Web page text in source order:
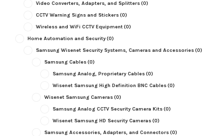
Video Converters, Adapters, and Splitters(0)
CCTV Warning Signs and Stickers(0)
Wireless and WiFi CCTV Equipment(0)
Home Automation and Security(0)
Samsung Wisenet Security Systems, Cameras and Accessories(0)
Samsung Cables(0)
Samsung Analog, Proprietary Cables(0)
Wisenet Samsung High Definition BNC Cables(0)
Wisenet Samsung Cameras(0)
Samsung Analog CCTV Security Camera Kits(0)
Wisenet Samsung HD Security Cameras(0)
Samsung Accessories, Adapters, and Connectors(0)